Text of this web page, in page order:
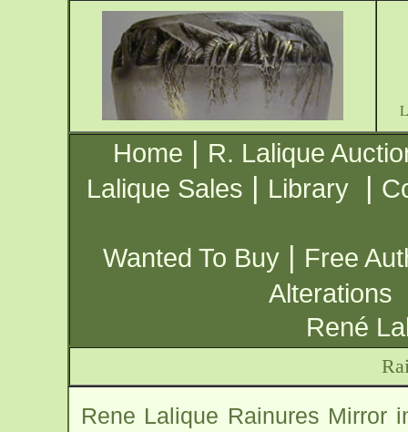
Home | R. Lalique
Lalique Sales | Library |
Wanted To Buy | Free
Alterations
René
Rene Lalique Rainures Mirror